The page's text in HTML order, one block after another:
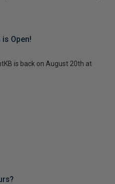
Open!
is back on August 20th at